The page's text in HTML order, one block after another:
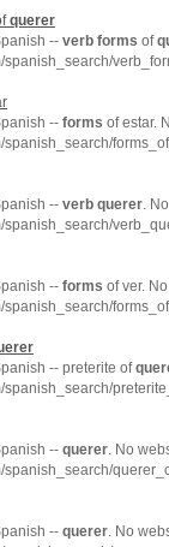
querer
-- verb forms of
spanish_search/
-- forms of estar.
spanish_search/
-- verb querer.
spanish_search/
-- forms of ver.
spanish_search/
-- preterite of
spanish_search/
-- querer. No
spanish_search/
-- querer. No